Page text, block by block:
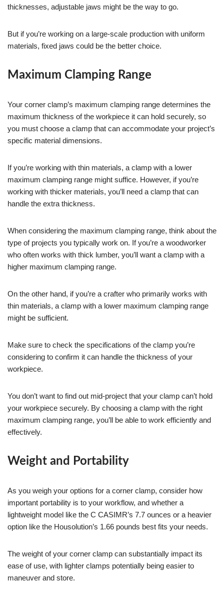
thicknesses, adjustable jaws might be the way to go.
But if you’re working on a large-scale production with uniform
materials, fixed jaws could be the better choice.
Maximum Clamping Range
Your corner clamp’s maximum clamping range determines the
maximum thickness of the workpiece it can hold securely, so
you must choose a clamp that can accommodate your project’s
specific material dimensions.
If you’re working with thin materials, a clamp with a lower
maximum clamping range might suffice. However, if you’re
working with thicker materials, you’ll need a clamp that can
handle the extra thickness.
When considering the maximum clamping range, think about the
type of projects you typically work on. If you’re a woodworker
who often works with thick lumber, you’ll want a clamp with a
higher maximum clamping range.
On the other hand, if you’re a crafter who primarily works with
thin materials, a clamp with a lower maximum clamping range
might be sufficient.
Make sure to check the specifications of the clamp you’re
considering to confirm it can handle the thickness of your
workpiece.
You don’t want to find out mid-project that your clamp can’t hold
your workpiece securely. By choosing a clamp with the right
maximum clamping range, you’ll be able to work efficiently and
effectively.
Weight and Portability
As you weigh your options for a corner clamp, consider how
important portability is to your workflow, and whether a
lightweight model like the C CASIMR’s 7.7 ounces or a heavier
option like the Housolution’s 1.66 pounds best fits your needs.
The weight of your corner clamp can substantially impact its
ease of use, with lighter clamps potentially being easier to
maneuver and store.